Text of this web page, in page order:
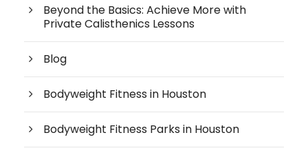
Beyond the Basics: Achieve More with
Private Calisthenics Lessons
Blog
Bodyweight Fitness in Houston
Bodyweight Fitness Parks in Houston